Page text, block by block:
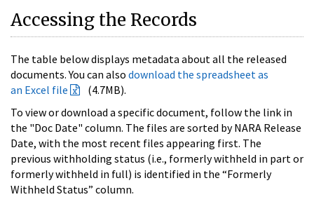
Accessing the Records
The table below displays metadata about all the released
documents. You can also download the spreadsheet as
an Excel file
(4.7MB).
To view or download a specific document, follow the link in
the "Doc Date" column. The files are sorted by NARA Release
Date, with the most recent files appearing first. The
previous withholding status (i.e., formerly withheld in part or
formerly withheld in full) is identified in the “Formerly
Withheld Status” column.